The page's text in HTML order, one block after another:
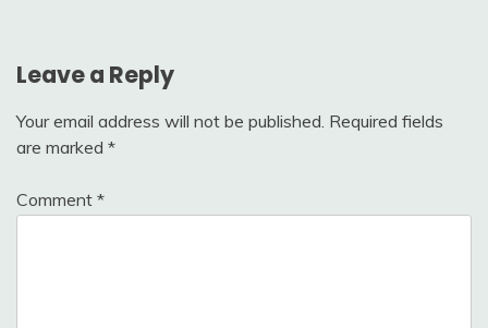
Leave a Reply
Your email address will not be published. Required fields
are marked *
Comment *